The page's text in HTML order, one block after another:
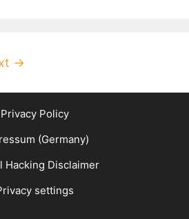
→
Privacy Policy
(Germany)
Hacking Disclaimer
settings